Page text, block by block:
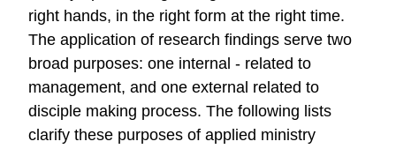
right hands, in the right form at the right time.
The application of research findings serve two
broad purposes: one internal - related to
management, and one external related to
disciple making process. The following lists
clarify these purposes of applied ministry